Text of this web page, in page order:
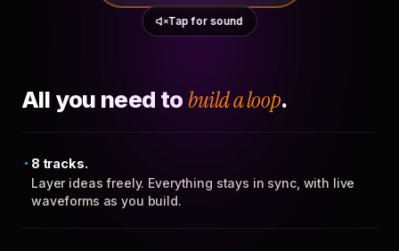
Tap for sound
All you need to build a loop.
8 tracks.
Layer ideas freely. Everything stays in sync, with live
waveforms as you build.